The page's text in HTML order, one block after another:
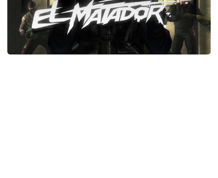
Xbox One Save Game
WII Save Game